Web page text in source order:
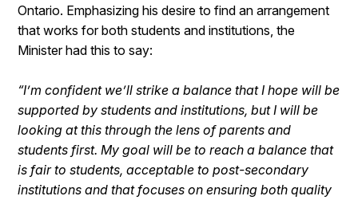
Ontario. Emphasizing his desire to find an arrangement
that works for both students and institutions, the
Minister had this to say:
“I’m confident we’ll strike a balance that I hope will be
supported by students and institutions, but I will be
looking at this through the lens of parents and
students first. My goal will be to reach a balance that
is fair to students, acceptable to post-secondary
institutions and that focuses on ensuring both quality